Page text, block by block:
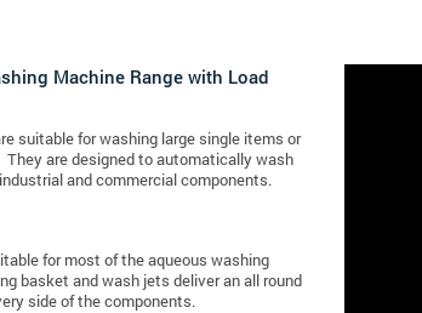
Machine Range with Load
suitable for washing large single items or
are designed to automatically wash
and commercial components.
for most of the aqueous washing
basket and wash jets deliver an all round
side of the components.